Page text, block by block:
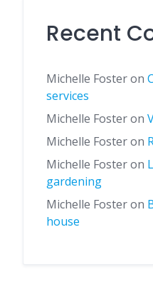
Recent
Michelle Fosteron
services
Michelle Fosteron
Michelle Fosteron
Michelle Fosteron
gardening
Michelle Fosteron
house